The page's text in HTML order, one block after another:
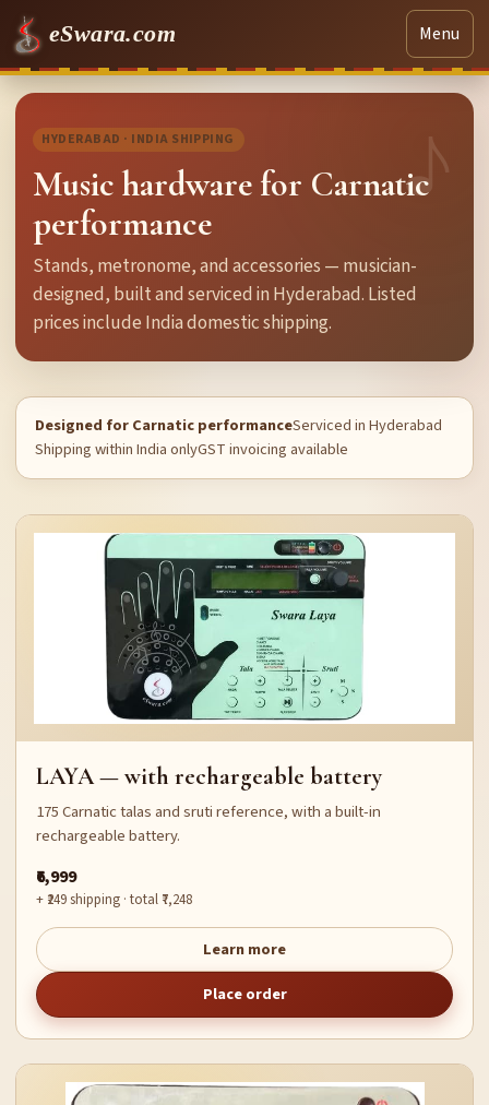
eSwara.com Menu
HYDERABAD · INDIA SHIPPING
Music hardware for Carnatic
performance
Stands, metronome, and accessories — musician-
designed, built and serviced in Hyderabad. Listed
prices include India domestic shipping.
Designed for Carnatic performanceServiced in Hyderabad
Shipping within India onlyGST invoicing available
LAYA — with rechargeable battery
175 Carnatic talas and sruti reference, with a built-in
rechargeable battery.
₹6,999
+ ₹249 shipping · total ₹7,248
Learn more
Place order